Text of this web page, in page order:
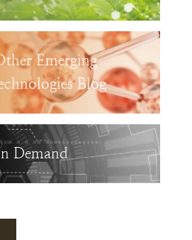
Emerging
Blog
Demand